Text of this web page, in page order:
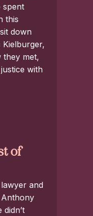
spent
this
down
they met,
with
of
and
Anthony